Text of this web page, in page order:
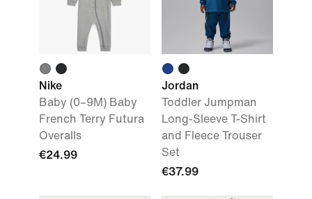
Nike
Baby (0–9M) Baby
French Terry Futura
Overalls
€24.99
Jordan
Toddler Jumpman
Long-Sleeve T-Shirt
and Fleece Trouser
Set
€37.99